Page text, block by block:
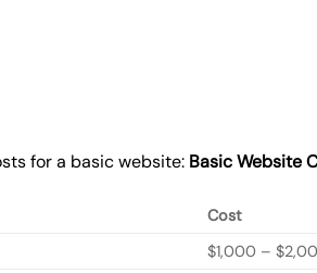
for a basic website: BasicWebsite
Cost
$1,000 –